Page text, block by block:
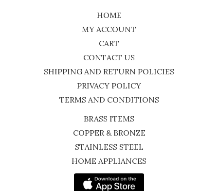
HOME
MY ACCOUNT
CART
CONTACT US
SHIPPING AND RETURN POLICIES
PRIVACY POLICY
TERMS AND CONDITIONS
BRASS ITEMS
COPPER & BRONZE
STAINLESS STEEL
HOME APPLIANCES